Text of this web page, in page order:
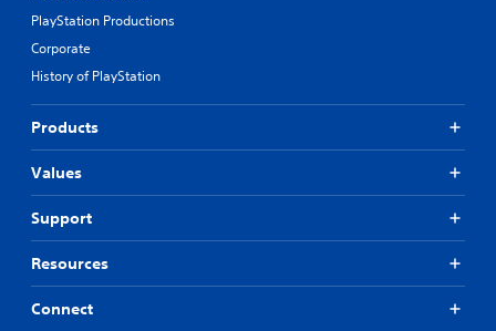
PlayStation Productions
Corporate
History of PlayStation
Products
Values
Support
Resources
Connect